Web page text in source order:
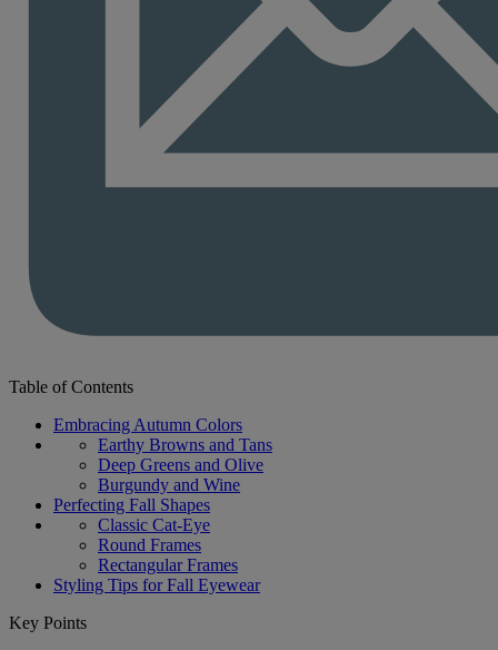
Table of Contents
Embracing Autumn Colors
Earthy Browns and Tans
Deep Greens and Olive
Burgundy and Wine
Perfecting Fall Shapes
Classic Cat-Eye
Round Frames
Rectangular Frames
Styling Tips for Fall Eyewear
Key Points